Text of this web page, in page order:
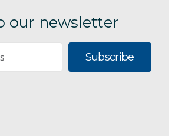
our newsletter
Subscribe